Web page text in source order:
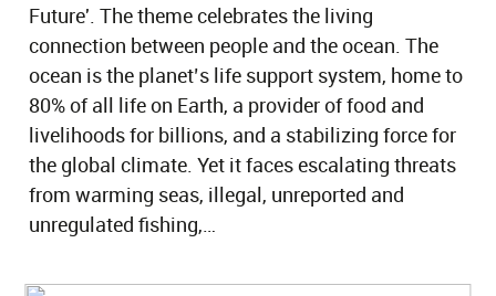
Future'. The theme celebrates the living
connection between people and the ocean. The
ocean is the planet’s life support system, home to
80% of all life on Earth, a provider of food and
livelihoods for billions, and a stabilizing force for
the global climate. Yet it faces escalating threats
from warming seas, illegal, unreported and
unregulated fishing,…